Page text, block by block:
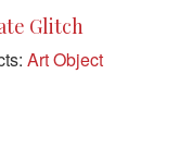
Glitch
Art Object